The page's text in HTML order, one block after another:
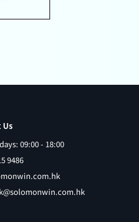
Us
09:00 - 18:00
9486